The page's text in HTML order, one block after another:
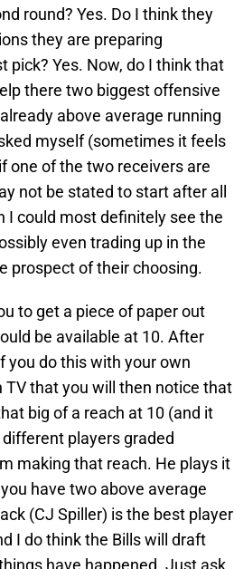
round? Yes. Do I think they
they are preparing
pick? Yes. Now, do I think that
there two biggest offensive
above average running
myself (sometimes it feels
one of the two receivers are
not be stated to start after all
I could most definitely see the
even trading up in the
prospect of their choosing.
to get a piece of paper out
be available at 10. After
you do this with your own
that you will then notice that
big of a reach at 10 (and it
players graded
making that reach. He plays it
have two above average
(CJ Spiller) is the best player
I do think the Bills will draft